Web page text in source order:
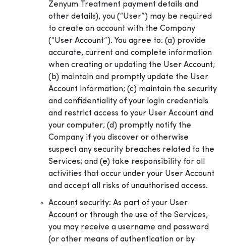
Zenyum Treatment payment details and
other details), you (“User”) may be required
to create an account with the Company
(“User Account”). You agree to: (a) provide
accurate, current and complete information
when creating or updating the User Account;
(b) maintain and promptly update the User
Account information; (c) maintain the security
and confidentiality of your login credentials
and restrict access to your User Account and
your computer; (d) promptly notify the
Company if you discover or otherwise
suspect any security breaches related to the
Services; and (e) take responsibility for all
activities that occur under your User Account
and accept all risks of unauthorised access.
Account security: As part of your User
Account or through the use of the Services,
you may receive a username and password
(or other means of authentication or by